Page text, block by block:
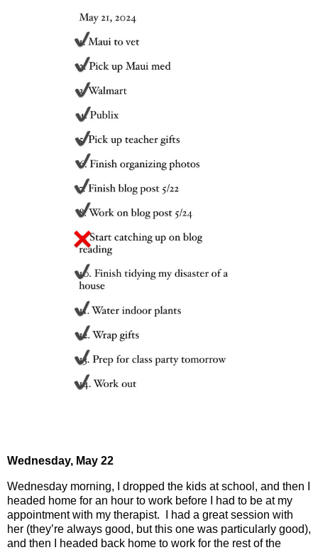
Wednesday, May 22
Wednesday morning, I dropped the kids at school, and then I
headed home for an hour to work before I had to be at my
appointment with my therapist.
I had a great session with
her (they’re always good, but this one was particularly good),
and then I headed back home to work for the rest of the